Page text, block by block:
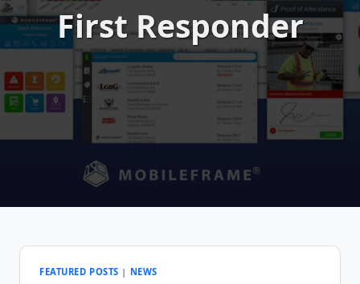
First Responder
FEATURED POSTS | NEWS